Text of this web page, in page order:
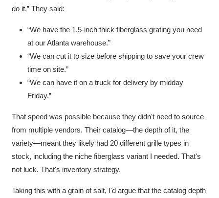
do it.” They said:
“We have the 1.5-inch thick fiberglass grating you need
at our Atlanta warehouse.”
“We can cut it to size before shipping to save your crew
time on site.”
“We can have it on a truck for delivery by midday
Friday.”
That speed was possible because they didn't need to source
from multiple vendors. Their catalog—the depth of it, the
variety—meant they likely had 20 different grille types in
stock, including the niche fiberglass variant I needed. That's
not luck. That's inventory strategy.
Taking this with a grain of salt, I'd argue that the catalog depth